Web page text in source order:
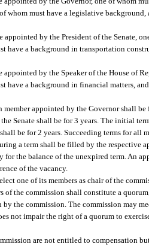
whom must have a legislative background,
appointed by the President of the Senate,
have a background in transportation
appointed by the Speaker of the House of
have a background in financial matters,
appointed by the Governor shall
Senate shall be for 3 years. The initial
be for 2 years. Succeeding terms for all
a term shall be filled by the respective
the balance of the unexpired term. An
of the vacancy.
one of its members as chair of the
of the commission shall constitute a
by the commission. The commission may
not impair the right of a quorum to
are not entitled to compensation